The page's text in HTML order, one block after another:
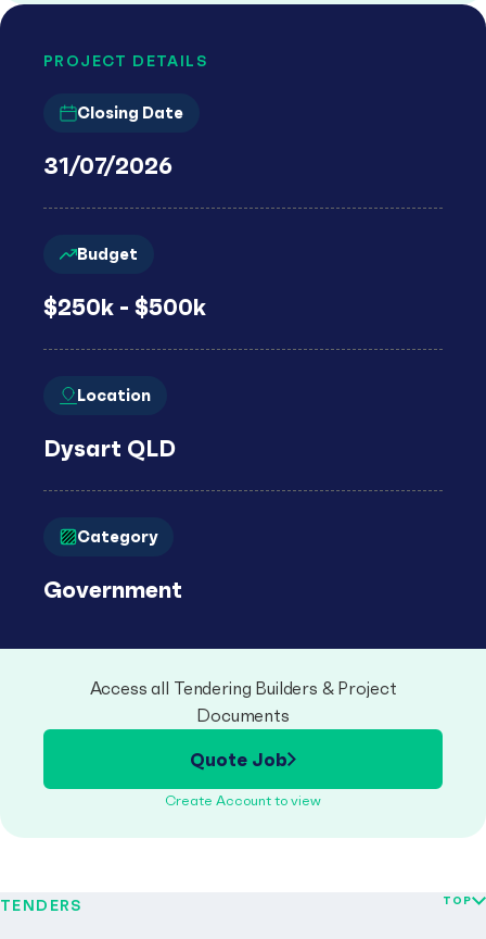
PROJECT DETAILS
Closing Date
31/07/2026
Budget
$250k - $500k
Location
Dysart QLD
Category
Government
Access all Tendering Builders & Project
Documents
Quote Job
Create Account to view
TENDERS TOP